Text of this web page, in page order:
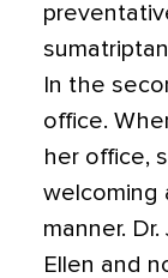
In the
office.
her office,
welcoming
manner.
Ellen and